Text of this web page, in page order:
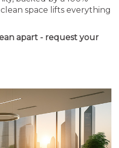
space lifts everything
apart - request your